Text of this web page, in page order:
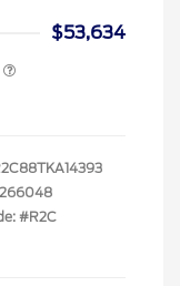
$53,634
#R2C